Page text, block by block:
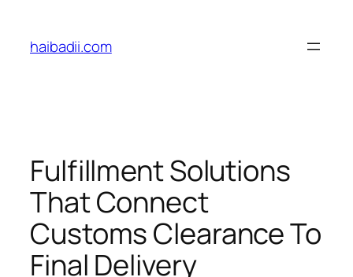
content
haibadii.com
Fulfillment Solutions
That Connect
Customs Clearance To
Final Delivery